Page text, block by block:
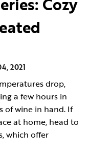
2021
drop,
a few hours in
of wine in hand. If
at home, head to
which offer